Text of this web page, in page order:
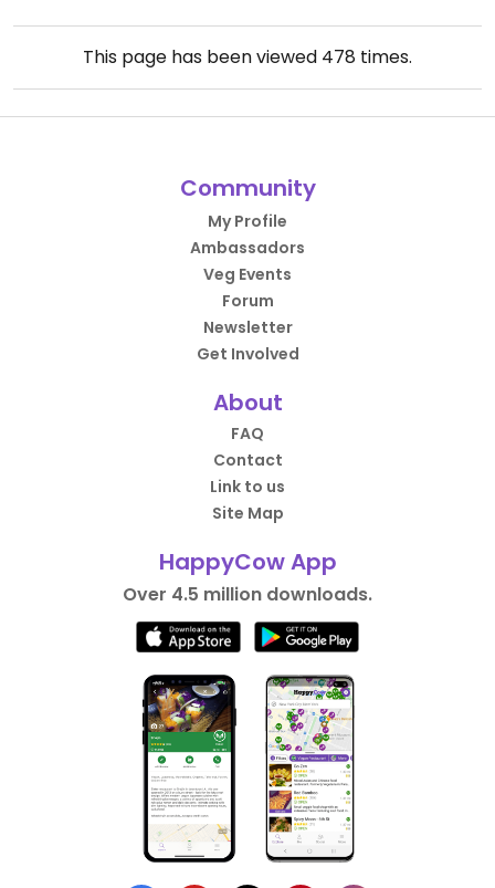
This page has been viewed 478 times.
Community
My Profile
Ambassadors
Veg Events
Forum
Newsletter
Get Involved
About
FAQ
Contact
Link to us
Site Map
HappyCow App
Over 4.5 million downloads.